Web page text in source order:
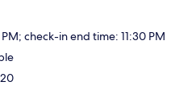
check-in end time: 11:30 PM